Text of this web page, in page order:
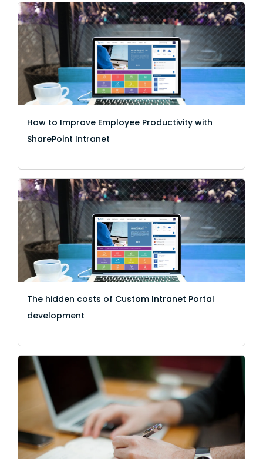
How to Improve Employee Productivity with
SharePoint Intranet
The hidden costs of Custom Intranet Portal
development